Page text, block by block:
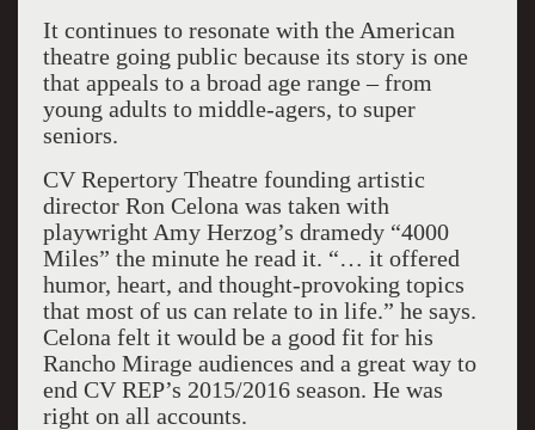
It continues to resonate with the American
theatre going public because its story is one
that appeals to a broad age range – from
young adults to middle-agers, to super
seniors.
CV Repertory Theatre founding artistic
director Ron Celona was taken with
playwright Amy Herzog’s dramedy “4000
Miles” the minute he read it. “… it offered
humor, heart, and thought-provoking topics
that most of us can relate to in life.” he says.
Celona felt it would be a good fit for his
Rancho Mirage audiences and a great way to
end CV REP’s 2015/2016 season. He was
right on all accounts.